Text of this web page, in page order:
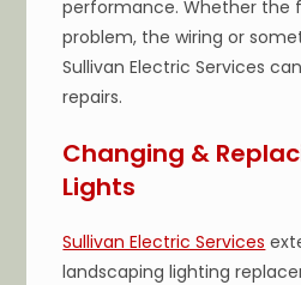
performance. Whether the
problem, the wiring or
Sullivan Electric Services
repairs.
Changing &
Lights
Sullivan Electric Services
landscaping lighting